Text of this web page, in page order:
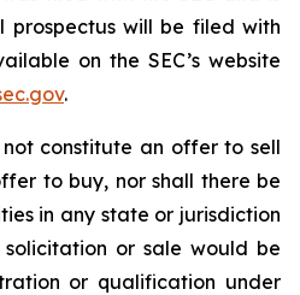
will be filed with
on the SEC’s website
.
not constitute an offer to sell
to buy, nor shall there be
in any state or jurisdiction
or sale would be
or qualification under